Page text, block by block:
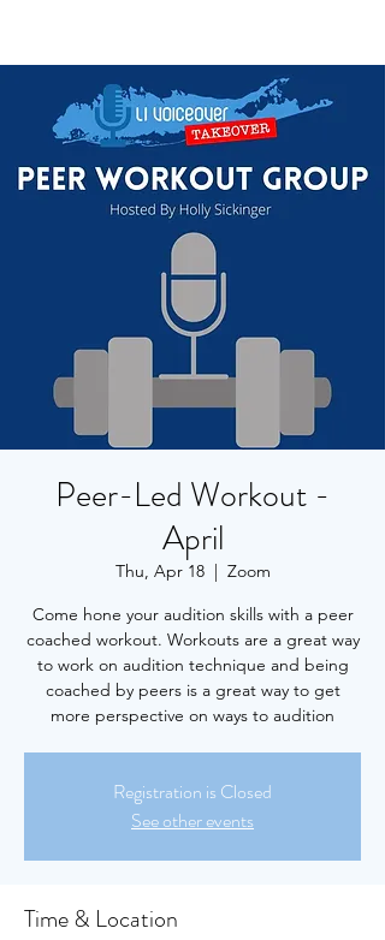
Peer-Led Workout -
April
Thu, Apr 18
  |
Zoom
Come hone your audition skills with a peer
coached workout. Workouts are a great way
to work on audition technique and being
coached by peers is a great way to get
more perspective on ways to audition
Registration is Closed
See other events
Time & Location